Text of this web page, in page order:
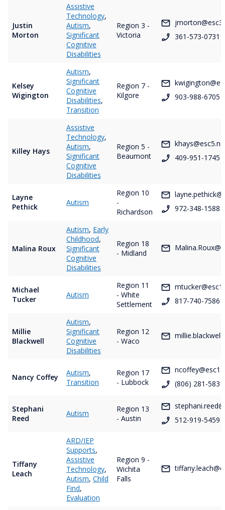
Justin
Morton
Assistive
Technology,
Autism,
Significant
Cognitive
Disabilities
Region 3 -
Victoria
361-573-0731
Kelsey
Wigington
Autism,
Significant
Cognitive
Disabilities,
Transition
Region 7 -
Kilgore
903-988-6705
Killey Hays
Assistive
Technology,
Autism,
Significant
Cognitive
Disabilities
Region 5 -
Beaumont
409-951-1745
Layne
Pethick
Autism
Region 10
-
Richardson
972-348-1588
Malina Roux
Autism, Early
Childhood,
Significant
Cognitive
Disabilities
Region 18
- Midland
Michael
Tucker
Autism
Region 11
- White
Settlement
817-740-7586
Millie
Blackwell
Autism,
Significant
Cognitive
Disabilities
Region 12
- Waco
Nancy Coffey Autism,
Transition
Region 17
- Lubbock
(806) 281-5831
Stephani
Reed
Autism
Region 13
- Austin
512-919-5459
Tiffany
Leach
ARD/IEP
Supports,
Assistive
Technology,
Autism, Child
Find,
Evaluation
Region 9 -
Wichita
Falls